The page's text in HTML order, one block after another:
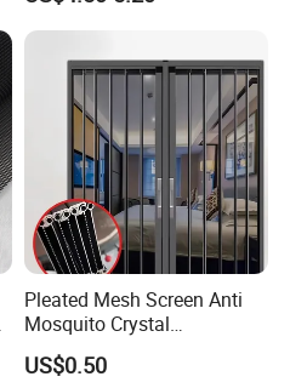
Pleated Mesh Screen Anti
Mosquito Crystal
Retractable Folding Door
Aluminum Folded Window
US$0.50